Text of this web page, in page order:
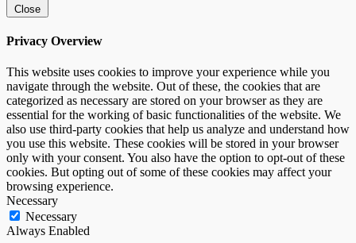
Close
Privacy Overview
This website uses cookies to improve your experience while you
navigate through the website. Out of these, the cookies that are
categorized as necessary are stored on your browser as they are
essential for the working of basic functionalities of the website. We
also use third-party cookies that help us analyze and understand how
you use this website. These cookies will be stored in your browser
only with your consent. You also have the option to opt-out of these
cookies. But opting out of some of these cookies may affect your
browsing experience.
Necessary
Necessary
Always Enabled